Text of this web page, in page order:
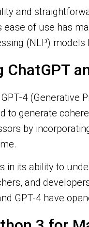
and
of use has
(NLP) models
4
to generate
by
in its ability to
and
GPT-4 have